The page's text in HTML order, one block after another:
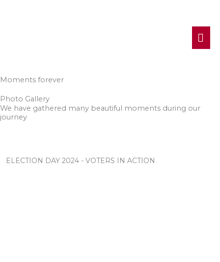
Moments forever
Photo Gallery
We have gathered many beautiful moments during our
journey
ELECTION DAY 2024 - VOTERS IN ACTION